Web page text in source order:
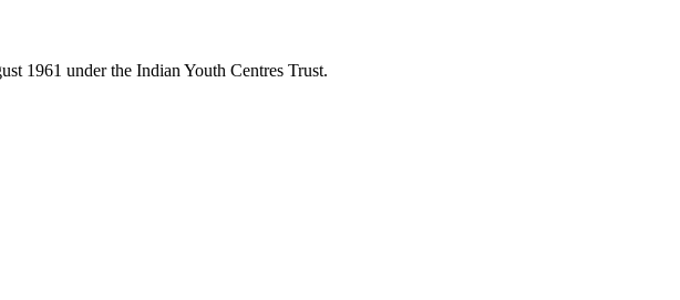
1961 under the Indian Youth Centres Trust.